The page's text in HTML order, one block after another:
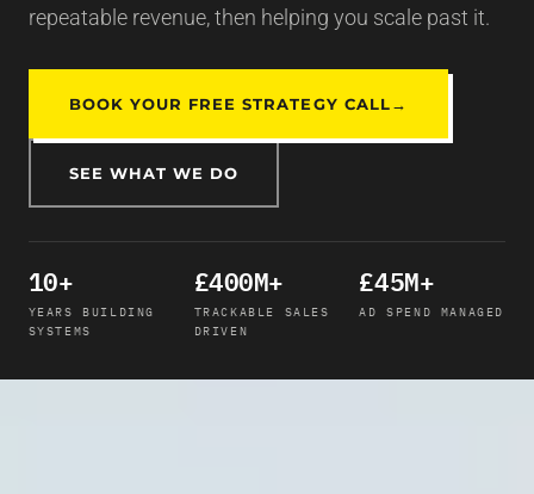
repeatable revenue, then helping you scale past it.
BOOK YOUR FREE STRATEGY CALL→
SEE WHAT WE DO
10+
YEARS BUILDING
SYSTEMS
£400M+
TRACKABLE SALES
DRIVEN
£45M+
AD SPEND MANAGED